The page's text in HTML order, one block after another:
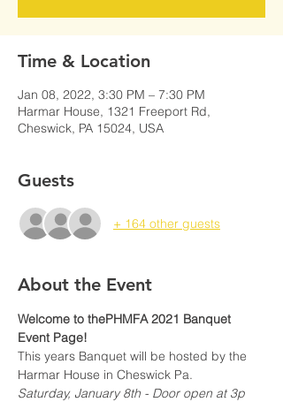
Time & Location
Jan 08, 2022, 3:30 PM – 7:30 PM
Harmar House, 1321 Freeport Rd,
Cheswick, PA 15024, USA
Guests
+ 164 other guests
About the Event
Welcome to thePHMFA 2021 Banquet
Event Page!
This years Banquet will be hosted by the
Harmar House in Cheswick Pa.
Saturday, January 8th - Door open at 3p